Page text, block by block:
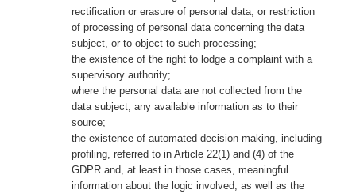
rectification or erasure of personal data, or restriction
of processing of personal data concerning the data
subject, or to object to such processing;
the existence of the right to lodge a complaint with a
supervisory authority;
where the personal data are not collected from the
data subject, any available information as to their
source;
the existence of automated decision-making, including
profiling, referred to in Article 22(1) and (4) of the
GDPR and, at least in those cases, meaningful
information about the logic involved, as well as the